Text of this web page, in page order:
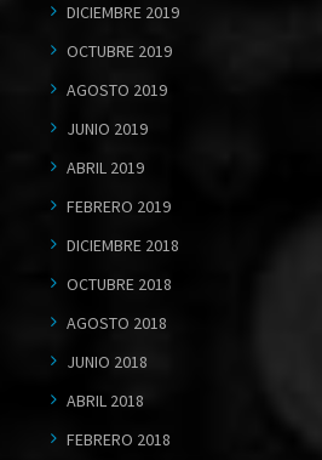
DICIEMBRE 2019
OCTUBRE 2019
AGOSTO 2019
JUNIO 2019
ABRIL 2019
FEBRERO 2019
DICIEMBRE 2018
OCTUBRE 2018
AGOSTO 2018
JUNIO 2018
ABRIL 2018
FEBRERO 2018